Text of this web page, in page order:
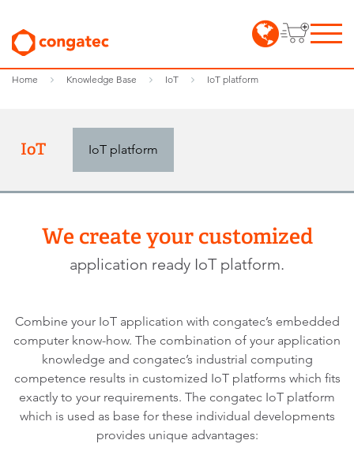
Home Knowledge Base IoT IoT platform
IoT IoT platform
We create your customized
application ready IoT platform.
Combine your IoT application with congatec’s embedded
computer know-how. The combination of your application
knowledge and congatec’s industrial computing
competence results in customized IoT platforms which fits
exactly to your requirements. The congatec IoT platform
which is used as base for these individual developments
provides unique advantages: